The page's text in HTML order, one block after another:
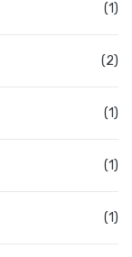
(1)
(2)
(1)
(1)
(1)